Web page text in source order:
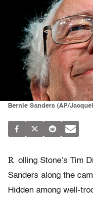
Bernie Sanders (AP/
R olling Stone’s Tim
Sanders along the
Hidden among well-